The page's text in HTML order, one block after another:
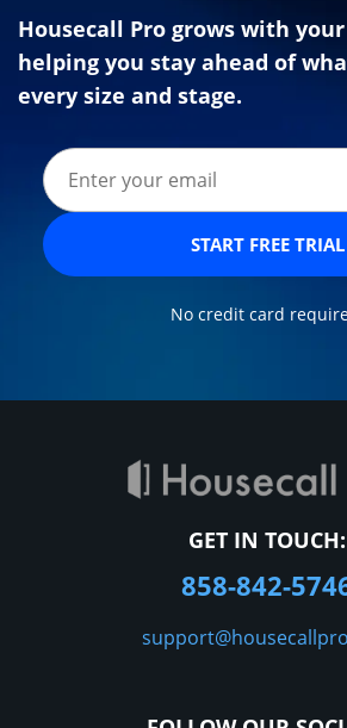
Housecall Pro grows with
helping you stay ahead of
every size and stage.
START FREE TRIAL
No credit card
GET IN TOUCH:
858-842-